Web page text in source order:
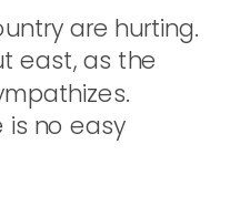
are hurting.
east, as the
is no easy